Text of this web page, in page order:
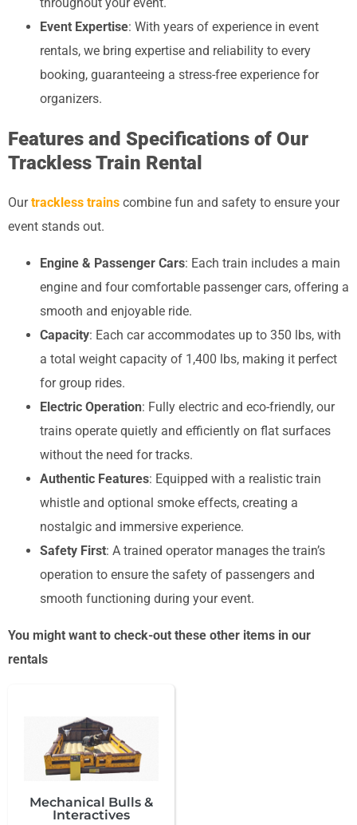
Event Expertise: With years of experience in event
rentals, we bring expertise and reliability to every
booking, guaranteeing a stress-free experience for
organizers.
Features and Specifications of Our
Trackless Train Rental
Ourtrackless trains combine fun and safety to ensure your
event stands out.
Engine & Passenger Cars: Each train includes a main
engine and four comfortable passenger cars, offering a
smooth and enjoyable ride.
Capacity: Each car accommodates up to 350 lbs, with
a total weight capacity of 1,400 lbs, making it perfect
for group rides.
Electric Operation: Fully electric and eco-friendly, our
trains operate quietly and efficiently on flat surfaces
without the need for tracks.
Authentic Features: Equipped with a realistic train
whistle and optional smoke effects, creating a
nostalgic and immersive experience.
Safety First: A trained operator manages the train’s
operation to ensure the safety of passengers and
smooth functioning during your event.
You might want to check-out these other items in our
rentals
Mechanical Bulls &
Interactives